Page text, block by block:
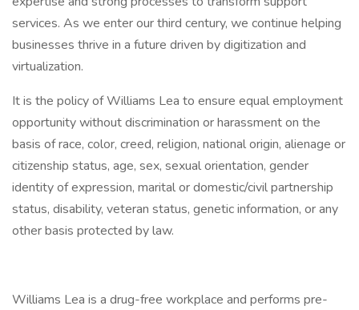
services. As we enter our third century, we continue helping
businesses thrive in a future driven by digitization and
virtualization.
It is the policy of Williams Lea to ensure equal employment
opportunity without discrimination or harassment on the
basis of race, color, creed, religion, national origin, alienage or
citizenship status, age, sex, sexual orientation, gender
identity of expression, marital or domestic/civil partnership
status, disability, veteran status, genetic information, or any
other basis protected by law.
Williams Lea is a drug-free workplace and performs pre-